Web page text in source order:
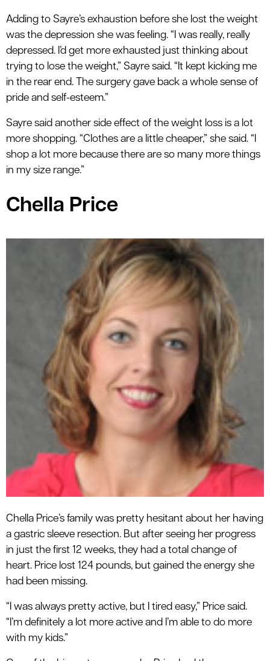
Adding to Sayre’s exhaustion before she lost the weight
was the depression she was feeling. “I was really, really
depressed. I’d get more exhausted just thinking about
trying to lose the weight,” Sayre said. “It kept kicking me
in the rear end. The surgery gave back a whole sense of
pride and self-esteem.”
Sayre said another side effect of the weight loss is a lot
more shopping. “Clothes are a little cheaper,” she said. “I
shop a lot more because there are so many more things
in my size range.”
Chella Price
Chella Price’s family was pretty hesitant about her having
a gastric sleeve resection. But after seeing her progress
in just the first 12 weeks, they had a total change of
heart. Price lost 124 pounds, but gained the energy she
had been missing.
“I was always pretty active, but I tired easy,” Price said.
“I’m definitely a lot more active and I’m able to do more
with my kids.”